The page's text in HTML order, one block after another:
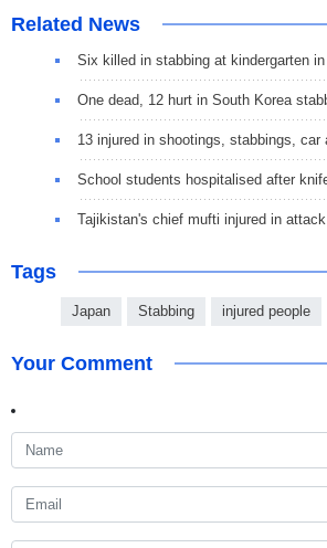
Related News
Six killed in stabbing at kindergarten
One dead, 12 hurt in South Korea
13 injured in shootings, stabbings, car
School students hospitalised after
Tajikistan's chief mufti injured in attack
Tags
Japan Stabbing injured people
Your Comment